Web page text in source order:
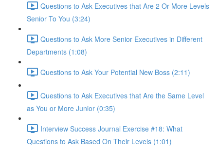
Questions to Ask Executives that Are 2 Or More Levels
Senior To You (3:24)
Questions to Ask More Senior Executives in Different
Departments (1:08)
Questions to Ask Your Potential New Boss (2:11)
Questions to Ask Executives that Are the Same Level
as You or More Junior (0:35)
Interview Success Journal Exercise #18: What
Questions to Ask Based On Their Levels (1:01)